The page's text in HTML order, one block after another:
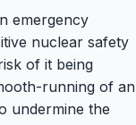
emergency
nuclear safety
of it being
running of an
undermine the